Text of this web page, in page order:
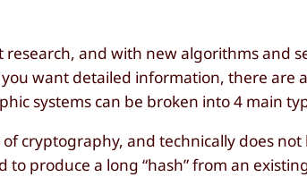
and with new algorithms and
want detailed information, there are
systems can be broken into 4 main
cryptography, and technically does
produce a long “hash” from an